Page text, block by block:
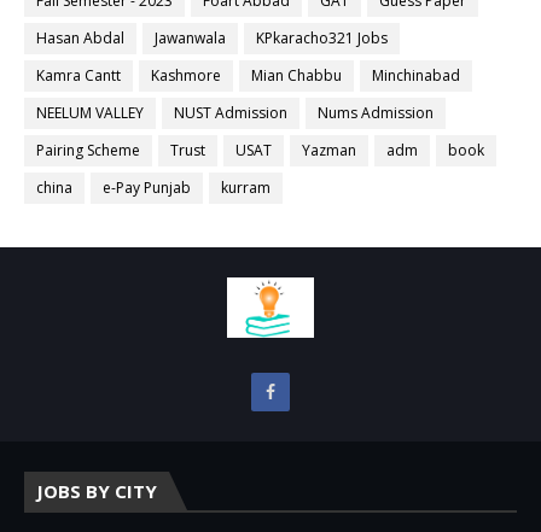
Hasan Abdal
Jawanwala
KPkaracho321 Jobs
Kamra Cantt
Kashmore Mian Chabbu
Minchinabad
NEELUM VALLEY
NUST Admission
Nums Admission
Pairing Scheme
Trust USAT Yazman adm
book
china
e-Pay Punjab kurram
JOBS BY CITY